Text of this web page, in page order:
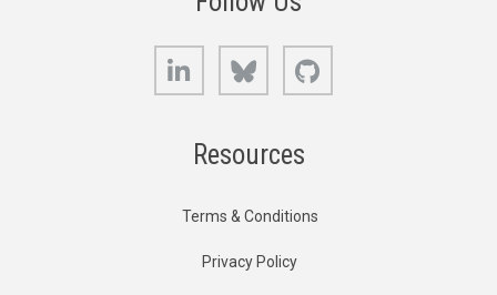
LinkedIn Bluesky
Resources
Terms & Conditions
Privacy Policy